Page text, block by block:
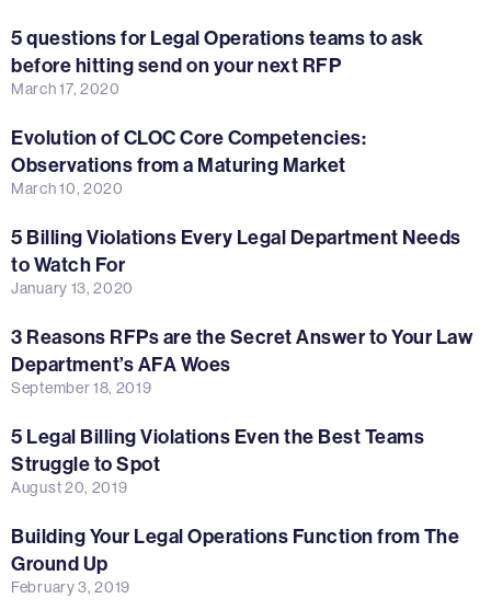
5 questions for Legal Operations teams to ask
before hitting send on your next RFP
March 17, 2020
Evolution of CLOC Core Competencies:
Observations from a Maturing Market
March 10, 2020
5 Billing Violations Every Legal Department Needs
to Watch For
January 13, 2020
3 Reasons RFPs are the Secret Answer to Your Law
Department’s AFA Woes
September 18, 2019
5 Legal Billing Violations Even the Best Teams
Struggle to Spot
August 20, 2019
Building Your Legal Operations Function from The
Ground Up
February 3, 2019